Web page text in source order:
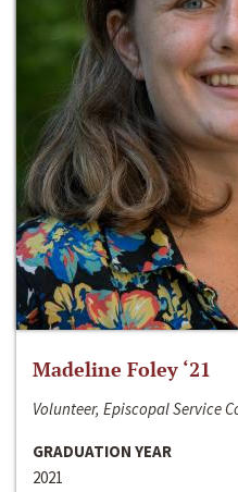
Madeline Foley ‘21
Volunteer, Episcopal Service
GRADUATION YEAR
2021